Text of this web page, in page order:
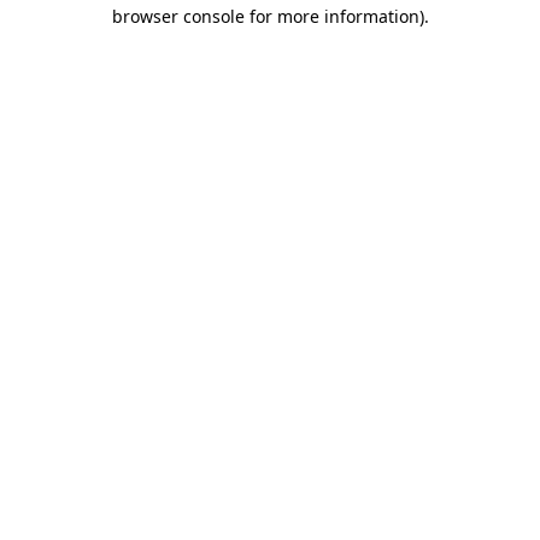
browser console for more information).